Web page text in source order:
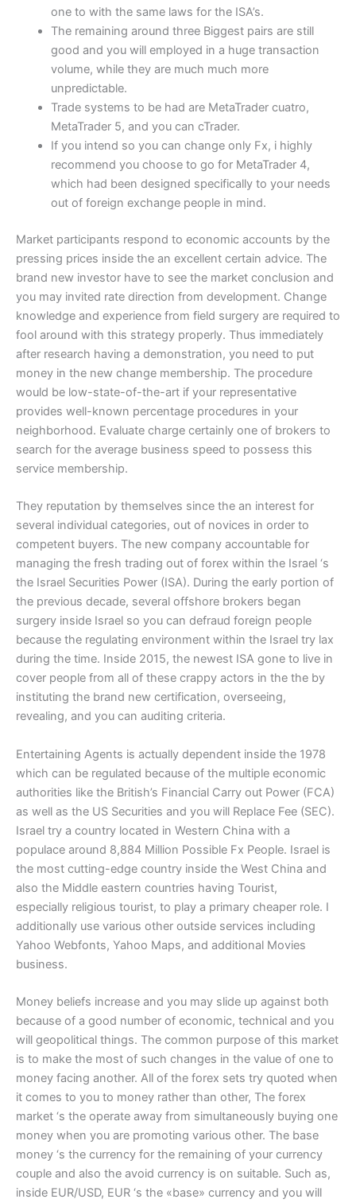
one to with the same laws for the ISA’s.
The remaining around three Biggest pairs are still
good and you will employed in a huge transaction
volume, while they are much much more
unpredictable.
Trade systems to be had are MetaTrader cuatro,
MetaTrader 5, and you can cTrader.
If you intend so you can change only Fx, i highly
recommend you choose to go for MetaTrader 4,
which had been designed specifically to your needs
out of foreign exchange people in mind.
Market participants respond to economic accounts by the
pressing prices inside the an excellent certain advice. The
brand new investor have to see the market conclusion and
you may invited rate direction from development. Change
knowledge and experience from field surgery are required to
fool around with this strategy properly. Thus immediately
after research having a demonstration, you need to put
money in the new change membership. The procedure
would be low-state-of-the-art if your representative
provides well-known percentage procedures in your
neighborhood. Evaluate charge certainly one of brokers to
search for the average business speed to possess this
service membership.
They reputation by themselves since the an interest for
several individual categories, out of novices in order to
competent buyers. The new company accountable for
managing the fresh trading out of forex within the Israel ‘s
the Israel Securities Power (ISA). During the early portion of
the previous decade, several offshore brokers began
surgery inside Israel so you can defraud foreign people
because the regulating environment within the Israel try lax
during the time. Inside 2015, the newest ISA gone to live in
cover people from all of these crappy actors in the the by
instituting the brand new certification, overseeing,
revealing, and you can auditing criteria.
Entertaining Agents is actually dependent inside the 1978
which can be regulated because of the multiple economic
authorities like the British’s Financial Carry out Power (FCA)
as well as the US Securities and you will Replace Fee (SEC).
Israel try a country located in Western China with a
populace around 8,884 Million Possible Fx People. Israel is
the most cutting-edge country inside the West China and
also the Middle eastern countries having Tourist,
especially religious tourist, to play a primary cheaper role. I
additionally use various other outside services including
Yahoo Webfonts, Yahoo Maps, and additional Movies
business.
Money beliefs increase and you may slide up against both
because of a good number of economic, technical and you
will geopolitical things. The common purpose of this market
is to make the most of such changes in the value of one to
money facing another. All of the forex sets try quoted when
it comes to you to money rather than other, The forex
market ‘s the operate away from simultaneously buying one
money when you are promoting various other. The base
money ‘s the currency for the remaining of your currency
couple and also the avoid currency is on suitable. Such as,
inside EUR/USD, EUR ‘s the «base» currency and you will